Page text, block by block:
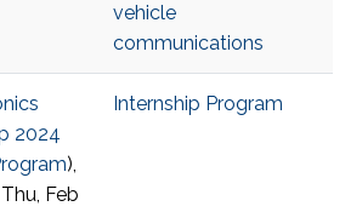
vehicle
communications
2024
),
Feb
Internship Program